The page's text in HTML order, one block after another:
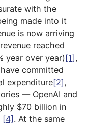
with the
made into it
is now arriving
reached
year over year) [1],
committed
expenditure[2],
— OpenAI and
$70 billion in
[4]. At the same